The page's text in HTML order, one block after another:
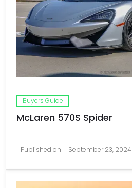
Buyers Guide
McLaren 570S Spider
Published on September 23, 2024